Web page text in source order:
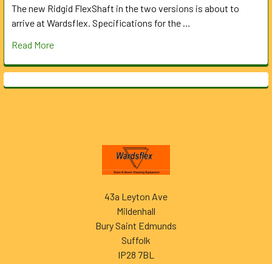
The new Ridgid FlexShaft in the two versions is about to
arrive at Wardsflex. Specifications for the …
Read More
43a Leyton Ave
Mildenhall
Bury Saint Edmunds
Suffolk
IP28 7BL